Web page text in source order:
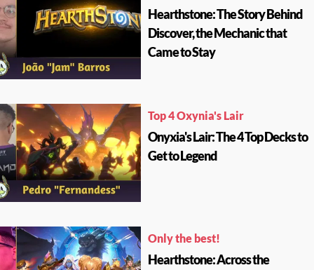
Hearthstone: The Story Behind
Discover, the Mechanic that
Came to Stay
Top 4 Oxynia's Lair
Onyxia's Lair: The 4 Top Decks to
Get to Legend
Only the best!
Hearthstone: Across the